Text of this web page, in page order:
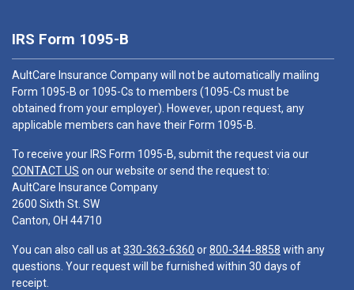
IRS Form 1095-B
AultCare Insurance Company will not be automatically mailing
Form 1095-B or 1095-Cs to members (1095-Cs must be
obtained from your employer). However, upon request, any
applicable members can have their Form 1095-B.
To receive your IRS Form 1095-B, submit the request via our
CONTACT US on our website or send the request to:
AultCare Insurance Company
2600 Sixth St. SW
Canton, OH 44710
You can also call us at330-363-6360 or800-344-8858 with any
questions. Your request will be furnished within 30 days of
receipt.